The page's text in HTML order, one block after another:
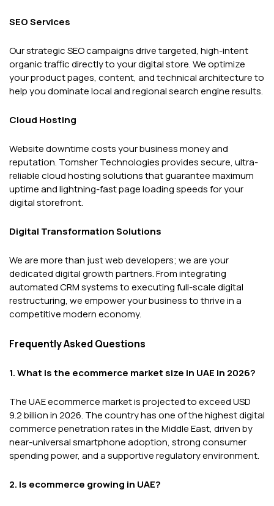
SEO Services
Our strategic SEO campaigns drive targeted, high-intent
organic traffic directly to your digital store. We optimize
your product pages, content, and technical architecture to
help you dominate local and regional search engine results.
Cloud Hosting
Website downtime costs your business money and
reputation. Tomsher Technologies provides secure, ultra-
reliable cloud hosting solutions that guarantee maximum
uptime and lightning-fast page loading speeds for your
digital storefront.
Digital Transformation Solutions
We are more than just web developers; we are your
dedicated digital growth partners. From integrating
automated CRM systems to executing full-scale digital
restructuring, we empower your business to thrive in a
competitive modern economy.
Frequently Asked Questions
1. What is the ecommerce market size in UAE in 2026?
The UAE ecommerce market is projected to exceed USD
9.2 billion in 2026. The country has one of the highest digital
commerce penetration rates in the Middle East, driven by
near-universal smartphone adoption, strong consumer
spending power, and a supportive regulatory environment.
2. Is ecommerce growing in UAE?